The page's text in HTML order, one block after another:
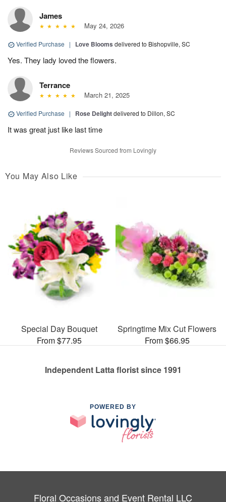
James
May 24, 2026
Verified Purchase | Love Blooms delivered to Bishopville, SC
Yes. They lady loved the flowers.
Terrance
March 21, 2025
Verified Purchase | Rose Delightdelivered to Dillon, SC
It was great just like last time
Reviews Sourced from Lovingly
You May Also Like
Special Day Bouquet
From $77.95
Springtime Mix Cut Flowers
From $66.95
Independent Latta florist since 1991
POWERED BY
Floral Occasions and Event Rental LLC